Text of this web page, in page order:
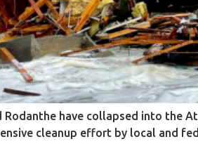
have collapsed into the
cleanup effort by local and